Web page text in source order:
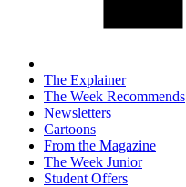
The Explainer
The Week Recommends
Newsletters
Cartoons
From the Magazine
The Week Junior
Student Offers